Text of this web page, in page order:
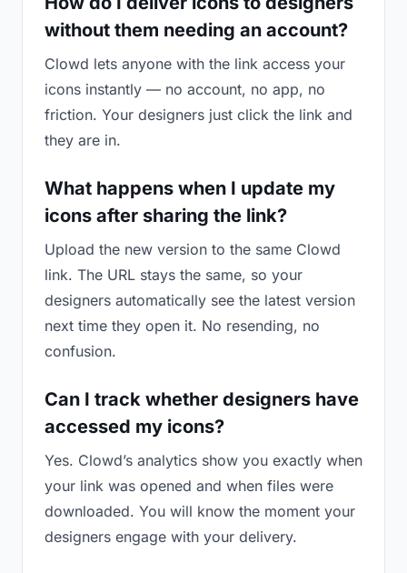
without them needing an account?
Clowd lets anyone with the link access your
icons instantly — no account, no app, no
friction. Your designers just click the link and
they are in.
What happens when I update my
icons after sharing the link?
Upload the new version to the same Clowd
link. The URL stays the same, so your
designers automatically see the latest version
next time they open it. No resending, no
confusion.
Can I track whether designers have
accessed my icons?
Yes. Clowd’s analytics show you exactly when
your link was opened and when files were
downloaded. You will know the moment your
designers engage with your delivery.